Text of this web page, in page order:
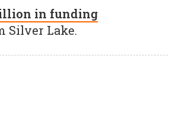
in funding
Silver Lake.